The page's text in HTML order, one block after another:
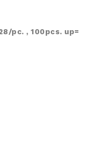
pc. , 100pcs. up=